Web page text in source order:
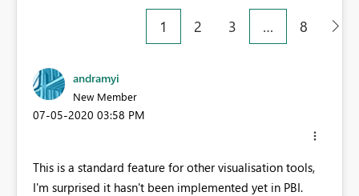
1
2 3 … 8
andramyi
New Member
‎07-05-2020 03:58 PM
This is a standard feature for other visualisation tools,
I'm surprised it hasn't been implemented yet in PBI.